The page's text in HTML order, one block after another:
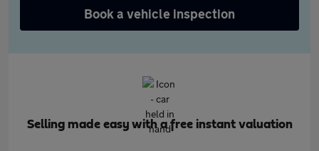
Book a vehicle inspection
Selling made easy with a free instant valuation